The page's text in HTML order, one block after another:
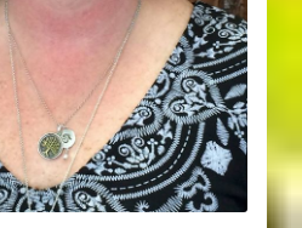
Generators